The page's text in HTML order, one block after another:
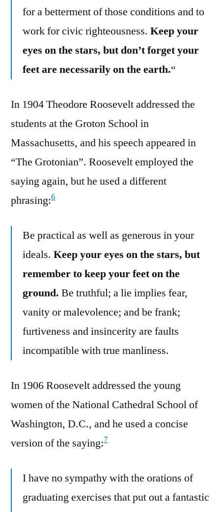
for a betterment of those conditions and to
work for civic righteousness. Keep your
eyes on the stars, but don’t forget your
feet are necessarily on the earth.“
In 1904 Theodore Roosevelt addressed the
students at the Groton School in
Massachusetts, and his speech appeared in
“The Grotonian”. Roosevelt employed the
saying again, but he used a different
phrasing:6
Be practical as well as generous in your
ideals. Keep your eyes on the stars, but
remember to keep your feet on the
ground. Be truthful; a lie implies fear,
vanity or malevolence; and be frank;
furtiveness and insincerity are faults
incompatible with true manliness.
In 1906 Roosevelt addressed the young
women of the National Cathedral School of
Washington, D.C., and he used a concise
version of the saying:7
I have no sympathy with the orations of
graduating exercises that put out a fantastic